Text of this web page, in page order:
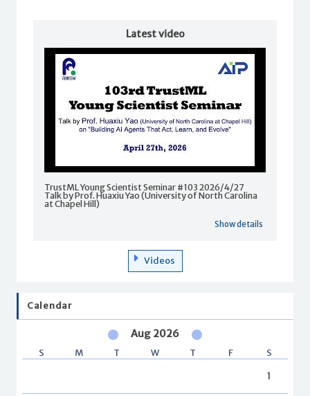
Latest video
TrustML Young Scientist Seminar #103 2026/4/27
Talk by Prof. Huaxiu Yao (University of North Carolina
at Chapel Hill)
Show details
Videos
Calendar
Aug 2026
S M T W T F S
1